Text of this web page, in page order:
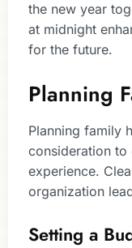
the new year
at midnight
for the future.
Planning
Planning family
consideration to
experience.
organization
Setting a